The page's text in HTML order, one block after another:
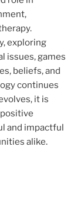
exploring
issues, games
beliefs, and
continues
it is
and impactful
alike.